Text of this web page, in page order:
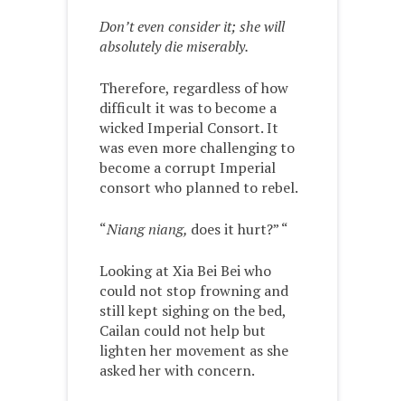
Don’t even consider it; she will
absolutely die miserably.
Therefore, regardless of how
difficult it was to become a
wicked Imperial Consort. It
was even more challenging to
become a corrupt Imperial
consort who planned to rebel.
“Niang niang, does it hurt?” “
Looking at Xia Bei Bei who
could not stop frowning and
still kept sighing on the bed,
Cailan could not help but
lighten her movement as she
asked her with concern.